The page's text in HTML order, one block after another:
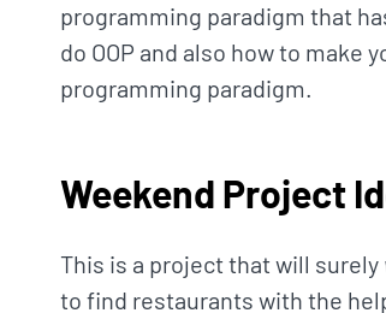
programming paradigm that
do OOP and also how to
programming paradigm.
Weekend Project
This is a project that will surely
to find restaurants with the